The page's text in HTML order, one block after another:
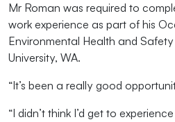
Mr Roman was required to
work experience as part of his
Environmental Health and
University, WA.
“It’s been a really good
“I didn’t think I’d get to